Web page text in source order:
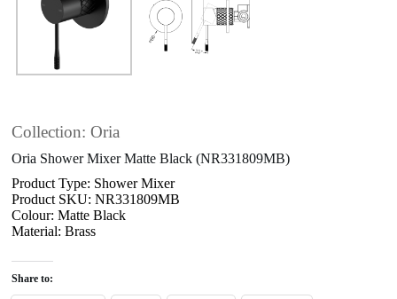
Collection: Oria
Oria Shower Mixer Matte Black (NR331809MB)
Product Type: Shower Mixer
Product SKU: NR331809MB
Colour: Matte Black
Material: Brass
Share to: